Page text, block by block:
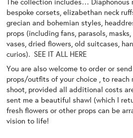
bespoke corsets, elizabethan neck
grecian and bohemian styles,
props (including fans, parasols,
vases, dried flowers, old suitcases,
curios). SEE IT ALL HERE
You are also welcome to order or
props/outfits of your choice , to reach
shoot, provided all additional costs
sent me a beautiful shawl (which I
fresh flowers or other props can be
vision to life!